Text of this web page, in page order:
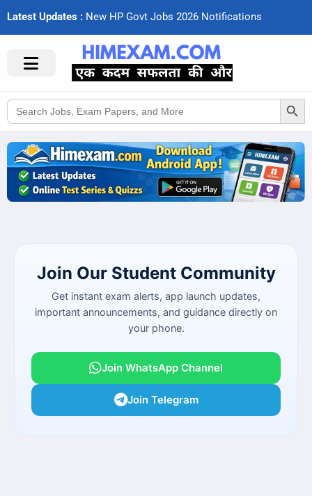
Latest Updates : New HP Govt Jobs 2026 Notifcations
Search
for:
Search Button
Join Our Student Community
Get instant exam alerts, app launch updates,
important announcements, and guidance directly on
your phone.
Join WhatsApp Channel
Join Telegram